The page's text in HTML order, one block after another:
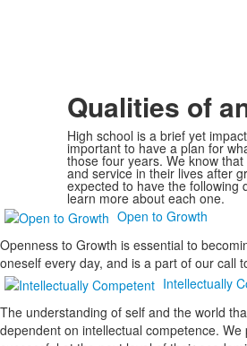
Qualities of
High school is a brief yet
important to have a plan for
those four years. We know
and service in their lives after
expected to have the following
learn more about each one.
Open to Growth
Openness to Growth is essential to
oneself every day, and is a part of our call
Intellectually
The understanding of self and the world
dependent on intellectual competence.